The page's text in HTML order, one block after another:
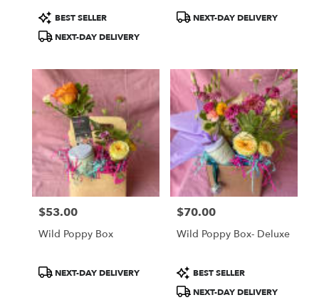
Product
Tags:
BEST SELLER
NEXT-DAY DELIVERY
ProductNEXT-DAY DELIVERY
Price:
$53.00
Wild Poppy Box
ProductNEXT-DAY DELIVERY
Price:
$70.00
Wild Poppy Box- Deluxe
Product
Tags:
BEST SELLER
NEXT-DAY DELIVERY